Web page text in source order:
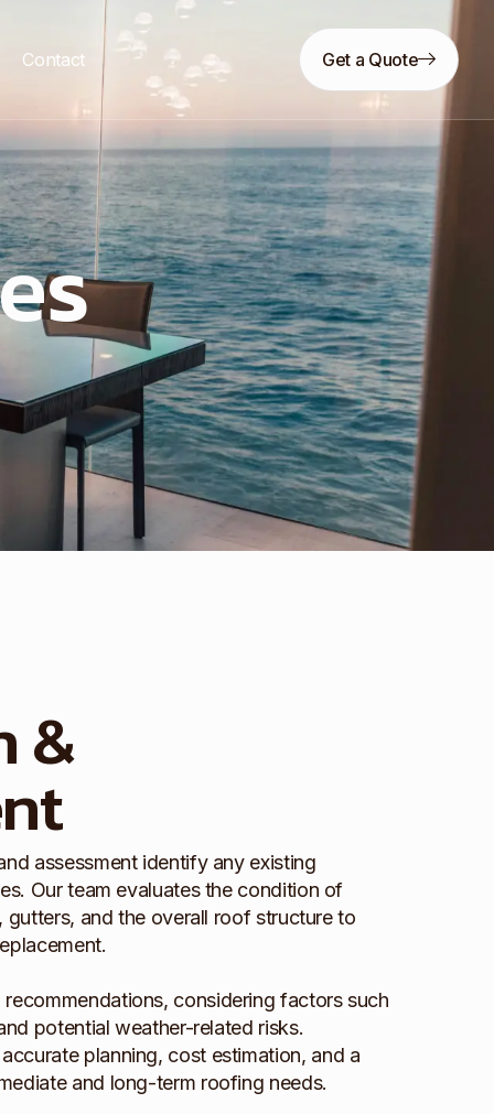
Contact Get a Quote
&
assessment identify any existing
Our team evaluates the condition of
gutters, and the overall roof structure to
considering factors such
potential weather-related risks.
planning, cost estimation, and a
and long-term roofing needs.